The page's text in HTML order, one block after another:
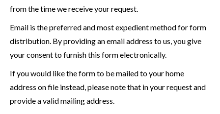
from the time we receive your request.
Email is the preferred and most expedient method for form
distribution. By providing an email address to us, you give
your consent to furnish this form electronically.
If you would like the form to be mailed to your home
address on file instead, please note that in your request and
provide a valid mailing address.